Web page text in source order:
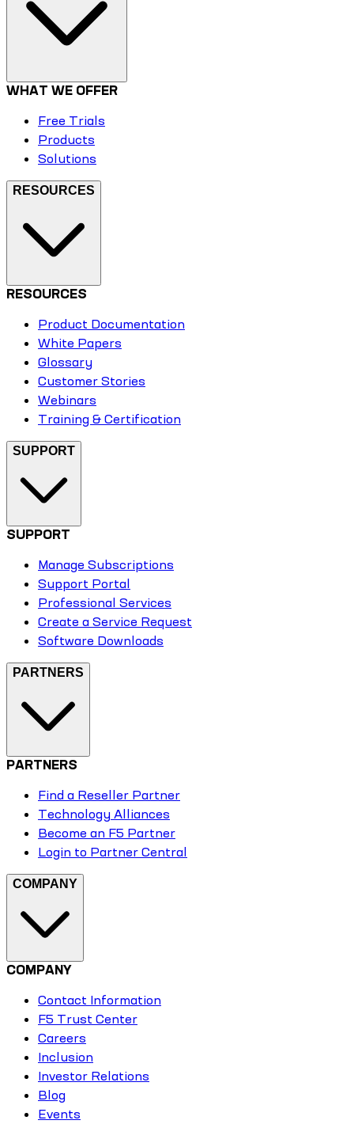
WHAT WE OFFER
Free Trials
Products
Solutions
RESOURCES
RESOURCES
Product Documentation
White Papers
Glossary
Customer Stories
Webinars
Training & Certification
SUPPORT
SUPPORT
Manage Subscriptions
Support Portal
Professional Services
Create a Service Request
Software Downloads
PARTNERS
PARTNERS
Find a Reseller Partner
Technology Alliances
Become an F5 Partner
Login to Partner Central
COMPANY
COMPANY
Contact Information
F5 Trust Center
Careers
Inclusion
Investor Relations
Blog
Events